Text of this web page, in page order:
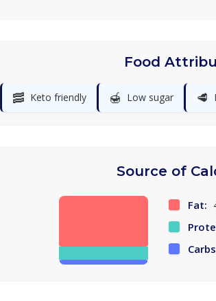
Food
🥓 Keto friendly 🍯 Low sugar 🥩
Source of
Fat: